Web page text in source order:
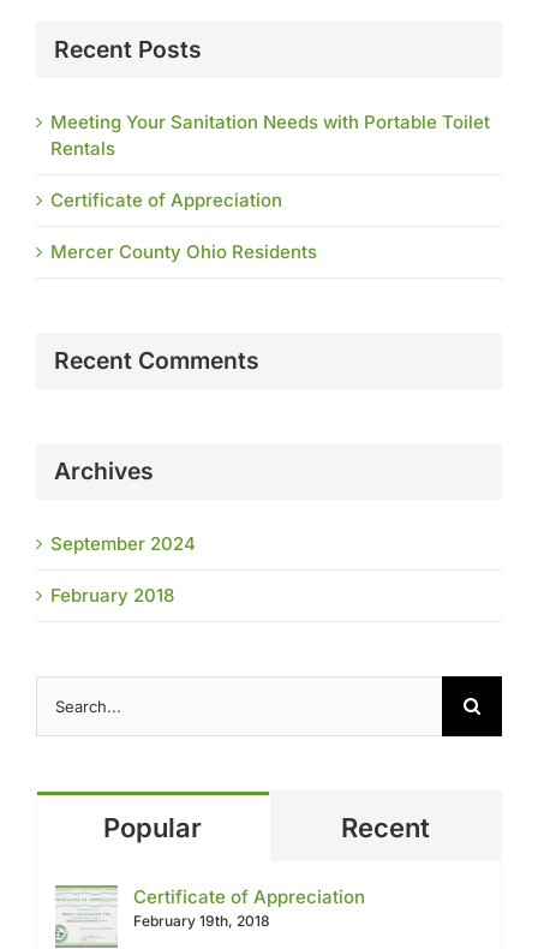
Recent Posts
Meeting Your Sanitation Needs with Portable Toilet
Rentals
Certificate of Appreciation
Mercer County Ohio Residents
Recent Comments
Archives
September 2024
February 2018
for:
Popular Recent
Certificate of Appreciation
February 19th, 2018